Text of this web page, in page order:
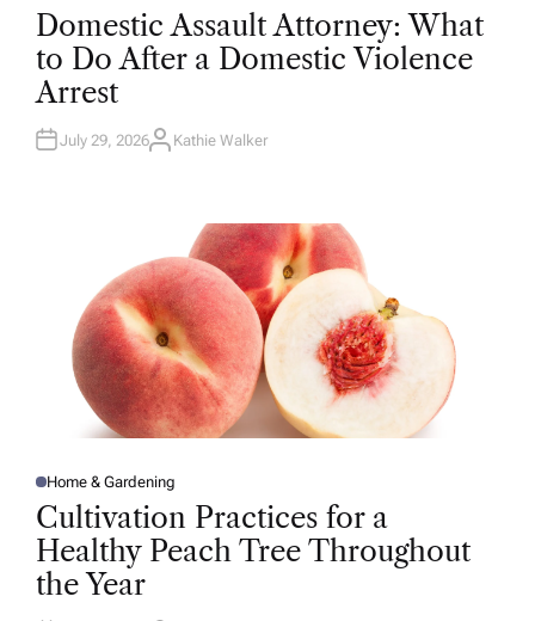
O
E
D
N
Domestic Assault Attorney: What
to Do After a Domestic Violence
Arrest
July 29, 2026A
Kathie Walker
P
O
S
T
E
D
I
N
Home & Gardening
Cultivation Practices for a
Healthy Peach Tree Throughout
the Year